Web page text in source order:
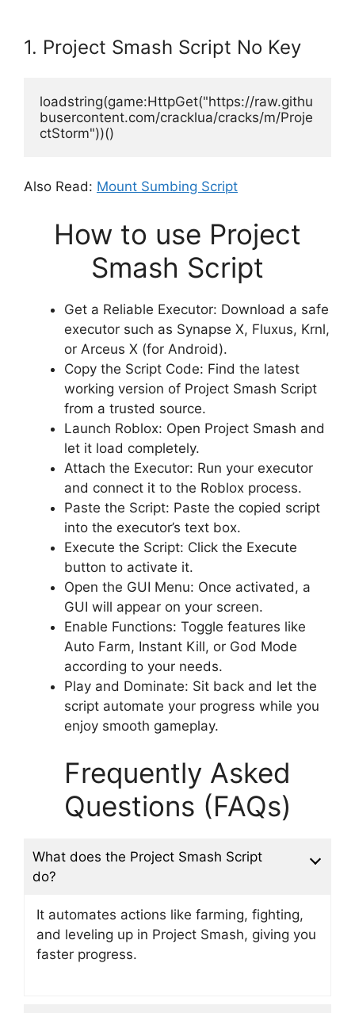
1. Project Smash Script No Key
loadstring(game:HttpGet("https://raw.githu
busercontent.com/cracklua/cracks/m/Proje
ctStorm"))()
Also Read: Mount Sumbing Script
How to use Project
Smash Script
Get a Reliable Executor: Download a safe
executor such as Synapse X, Fluxus, Krnl,
or Arceus X (for Android).
Copy the Script Code: Find the latest
working version of Project Smash Script
from a trusted source.
Launch Roblox: Open Project Smash and
let it load completely.
Attach the Executor: Run your executor
and connect it to the Roblox process.
Paste the Script: Paste the copied script
into the executor’s text box.
Execute the Script: Click the Execute
button to activate it.
Open the GUI Menu: Once activated, a
GUI will appear on your screen.
Enable Functions: Toggle features like
Auto Farm, Instant Kill, or God Mode
according to your needs.
Play and Dominate: Sit back and let the
script automate your progress while you
enjoy smooth gameplay.
Frequently Asked
Questions (FAQs)
What does the Project Smash Script
do?
It automates actions like farming, fighting,
and leveling up in Project Smash, giving you
faster progress.